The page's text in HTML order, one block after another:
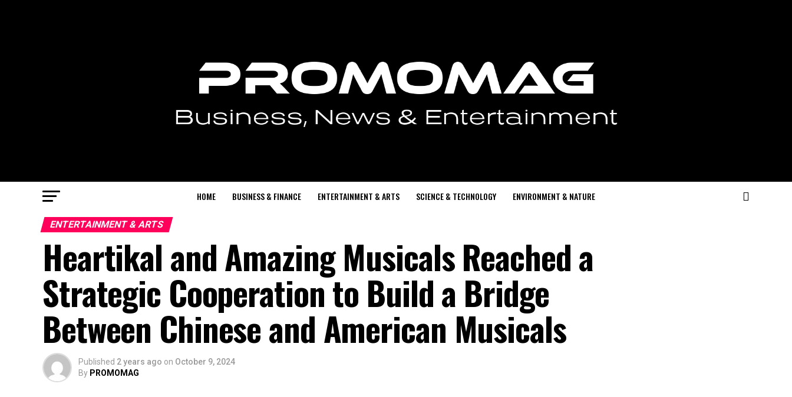
HOME BUSINESS & FINANCE ENTERTAINMENT & ARTS SCIENCE & TECHNOLOGY ENVIRONMENT & NATURE
ENTERTAINMENT & ARTS
Heartikal and Amazing Musicals Reached a
Strategic Cooperation to Build a Bridge
Between Chinese and American Musicals
Published 2 years ago on October 9, 2024
By PROMOMAG